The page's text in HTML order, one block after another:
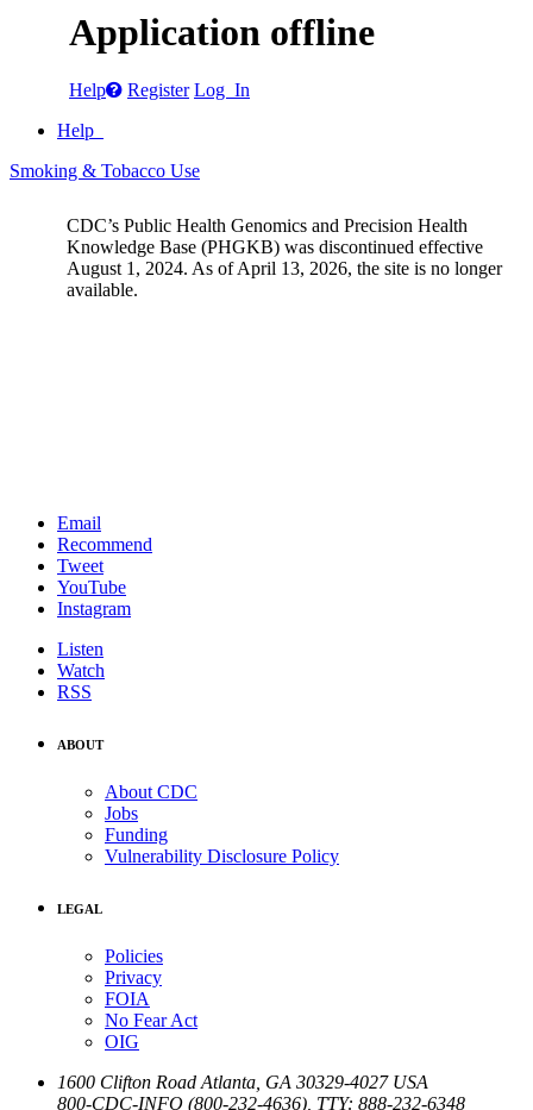
Application offline
Help Register Log In
Help
Smoking & Tobacco Use
CDC’s Public Health Genomics and Precision Health
Knowledge Base (PHGKB) was discontinued effective
August 1, 2024. As of April 13, 2026, the site is no longer
available.
Email
Recommend
Tweet
YouTube
Instagram
Listen
Watch
RSS
ABOUT
About CDC
Jobs
Funding
Vulnerability Disclosure Policy
LEGAL
Policies
Privacy
FOIA
No Fear Act
OIG
1600 Clifton Road Atlanta GA 30329-4027 USA
800-CDC-INFO (800-232-4636) TTY: 888-232-6348